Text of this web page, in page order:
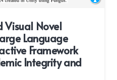
Visual Novel
Language
Framework
Integrity and